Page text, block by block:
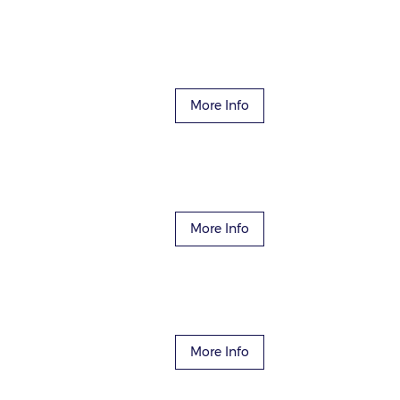
More Info
More Info
More Info